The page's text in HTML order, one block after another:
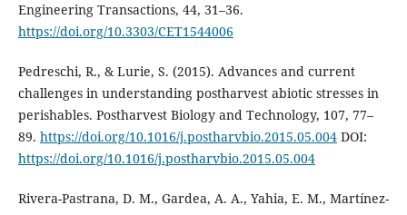
Engineering Transactions, 44, 31–36.
https://doi.org/10.3303/CET1544006
Pedreschi, R., & Lurie, S. (2015). Advances and current
challenges in understanding postharvest abiotic stresses in
perishables. Postharvest Biology and Technology, 107, 77–
89. https://doi.org/10.1016/j.postharvbio.2015.05.004DOI:
https://doi.org/10.1016/j.postharvbio.2015.05.004
Rivera-Pastrana, D. M., Gardea, A. A., Yahia, E. M., Martínez-